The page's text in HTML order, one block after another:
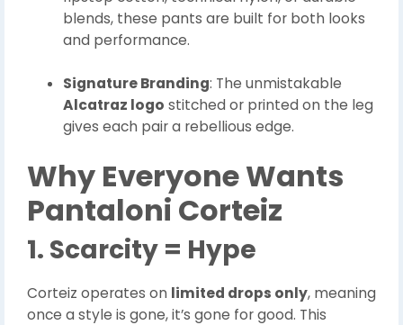
blends, these pants are built for both looks
and performance.
Signature Branding: The unmistakable
Alcatraz logo stitched or printed on the leg
gives each pair a rebellious edge.
Why Everyone Wants
Pantaloni Corteiz
1. Scarcity = Hype
Corteiz operates on limited drops only, meaning
once a style is gone, it’s gone for good. This